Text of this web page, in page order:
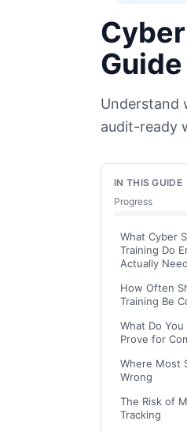
Understand
audit-ready
IN THIS GUIDE
Progress
What Cyber
Training Do
Actually
How Often
Training Be
What Do
Prove for
Where Most
Wrong
The Risk of
Tracking